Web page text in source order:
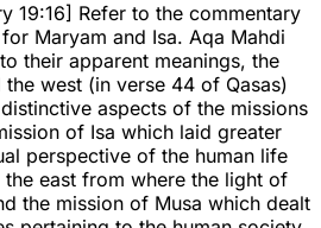
19:16] Refer to the commentary
Maryam and Isa. Aqa Mahdi
their apparent meanings, the
west (in verse 44 of Qasas)
aspects of the missions
of Isa which laid greater
perspective of the human life
east from where the light of
the mission of Musa which dealt